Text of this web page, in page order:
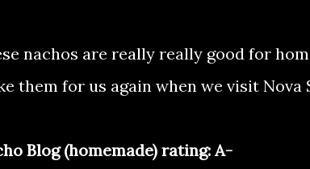
nachos are really really good for
them for us again when we visit Nova
Blog (homemade) rating: A-